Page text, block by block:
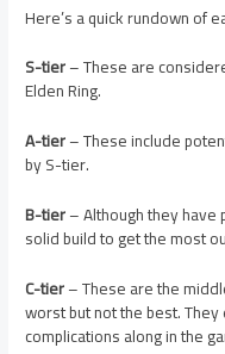
Here’s a quick rundown of
S-tier– These are
Elden Ring.
A-tier– These include
by S-tier.
B-tier– Although they
solid build to get the most
C-tier– These are the
worst but not the best.
complications along in the